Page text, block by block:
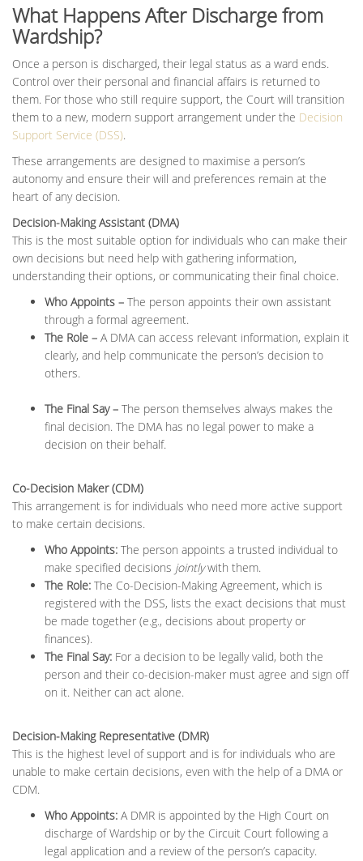
What Happens After Discharge from
Wardship?
Once a person is discharged, their legal status as a ward ends.
Control over their personal and financial affairs is returned to
them. For those who still require support, the Court will transition
them to a new, modern support arrangement under the Decision
Support Service (DSS).
These arrangements are designed to maximise a person’s
autonomy and ensure their will and preferences remain at the
heart of any decision.
Decision-Making Assistant (DMA)
This is the most suitable option for individuals who can make their
own decisions but need help with gathering information,
understanding their options, or communicating their final choice.
Who Appoints – The person appoints their own assistant
through a formal agreement.
The Role – A DMA can access relevant information, explain it
clearly, and help communicate the person’s decision to
others.
The Final Say – The person themselves always makes the
final decision. The DMA has no legal power to make a
decision on their behalf.
Co-Decision Maker (CDM)
This arrangement is for individuals who need more active support
to make certain decisions.
Who Appoints: The person appoints a trusted individual to
make specified decisions jointlywith them.
The Role: The Co-Decision-Making Agreement, which is
registered with the DSS, lists the exact decisions that must
be made together (e.g., decisions about property or
finances).
The Final Say: For a decision to be legally valid, both the
person and their co-decision-maker must agree and sign off
on it. Neither can act alone.
Decision-Making Representative (DMR)
This is the highest level of support and is for individuals who are
unable to make certain decisions, even with the help of a DMA or
CDM.
Who Appoints: A DMR is appointed by the High Court on
discharge of Wardship or by the Circuit Court following a
legal application and a review of the person’s capacity.